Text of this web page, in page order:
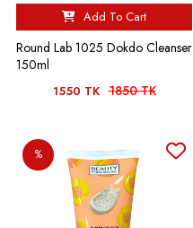
Add To Cart
Round Lab 1025 Dokdo Cleanser
150ml
1550 TK 1850 TK
%